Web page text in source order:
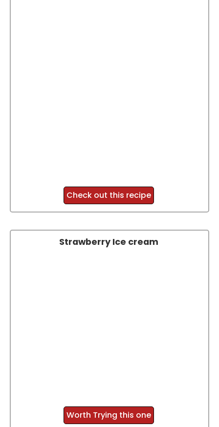
Check out this recipe
Strawberry Ice cream
Worth Trying this one